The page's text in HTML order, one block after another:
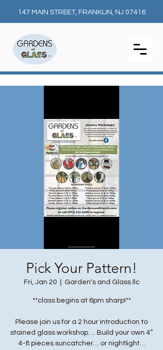
147 MAIN STREET, FRANKLIN, NJ 07416
Pick Your Pattern!
Fri, Jan 20 Garden's and Glass llc
**class begins at 6pm sharp!**
Please join us for a 2 hour introduction to
stained glass workshop…. Build your own 4”
4-8 pieces suncatcher… or nightlight…